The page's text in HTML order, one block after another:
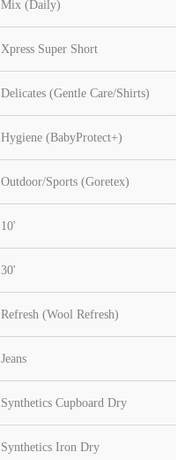
Mix (Daily)
Xpress Super Short
Delicates (Gentle Care/Shirts)
Hygiene (BabyProtect+)
Outdoor/Sports (Goretex)
10'
30'
Refresh (Wool Refresh)
Jeans
Synthetics Cupboard Dry
Synthetics Iron Dry